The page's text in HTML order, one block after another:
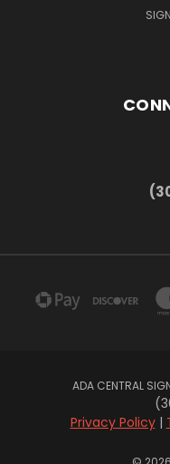
ADA CENTRAL
Privacy Policy|